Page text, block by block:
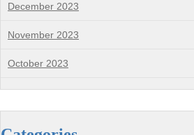
December 2023
November 2023
October 2023